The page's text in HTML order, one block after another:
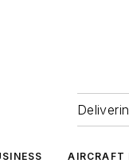
AIRCRAFT